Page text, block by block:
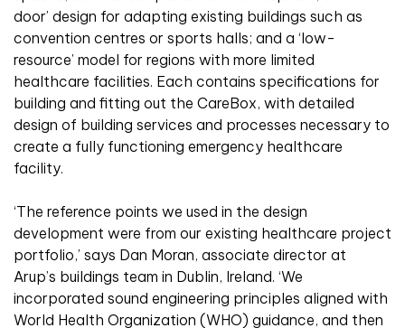
door’ design for adapting existing buildings such as
convention centres or sports halls; and a ‘low-
resource’ model for regions with more limited
healthcare facilities. Each contains specifications for
building and fitting out the CareBox, with detailed
design of building services and processes necessary to
create a fully functioning emergency healthcare
facility.
‘The reference points we used in the design
development were from our existing healthcare project
portfolio,’ says Dan Moran, associate director at
Arup’s buildings team in Dublin, Ireland. ‘We
incorporated sound engineering principles aligned with
World Health Organization (WHO) guidance, and then